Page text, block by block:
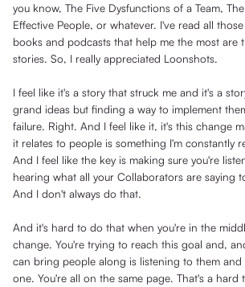
you know, The Five Dysfunctions of a Team,
Effective People, or whatever. I've read all
books and podcasts that help me the most are
stories. So, I really appreciated Loonshots.
I feel like it's a story that struck me and it's a
grand ideas but finding a way to implement
failure. Right. And I feel like it, it's this change
it relates to people is something I'm constantly
And I feel like the key is making sure you're
hearing what all your Collaborators are saying
And I don't always do that.
And it's hard to do that when you're in the
change. You're trying to reach this goal and,
can bring people along is listening to them and
one. You're all on the same page. That's a hard